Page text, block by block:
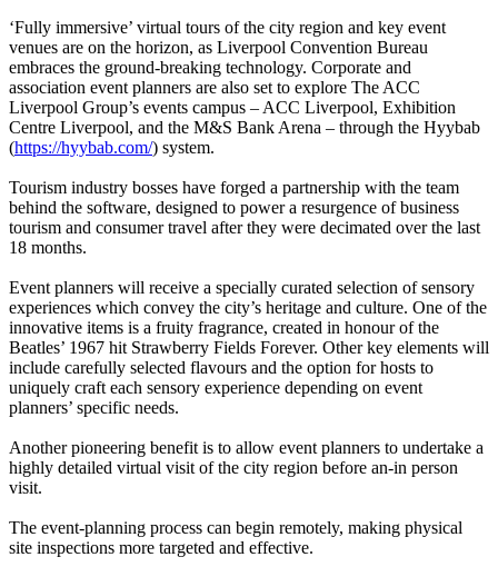
‘Fully immersive’ virtual tours of the city region and key event
venues are on the horizon, as Liverpool Convention Bureau
embraces the ground-breaking technology. Corporate and
association event planners are also set to explore The ACC
Liverpool Group’s events campus – ACC Liverpool, Exhibition
Centre Liverpool, and the M&S Bank Arena – through the Hyybab
(https://hyybab.com/) system.
Tourism industry bosses have forged a partnership with the team
behind the software, designed to power a resurgence of business
tourism and consumer travel after they were decimated over the last
18 months.
Event planners will receive a specially curated selection of sensory
experiences which convey the city’s heritage and culture. One of the
innovative items is a fruity fragrance, created in honour of the
Beatles’ 1967 hit Strawberry Fields Forever. Other key elements will
include carefully selected flavours and the option for hosts to
uniquely craft each sensory experience depending on event
planners’ specific needs.
Another pioneering benefit is to allow event planners to undertake a
highly detailed virtual visit of the city region before an-in person
visit.
The event-planning process can begin remotely, making physical
site inspections more targeted and effective.